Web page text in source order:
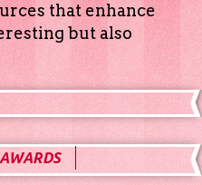
that enhance
but also